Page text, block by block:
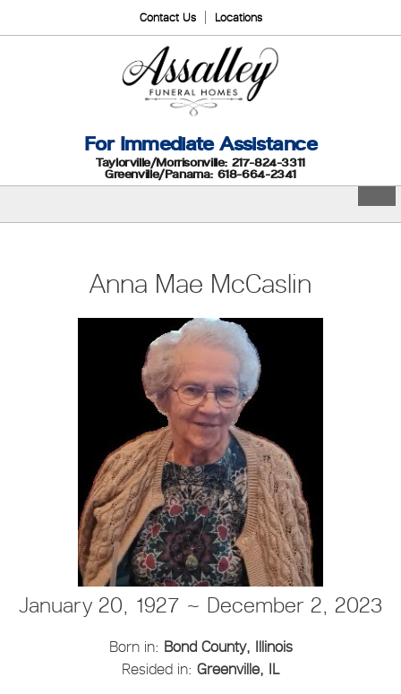
Contact Us Locations
For Immediate Assistance
Taylorville/Morrisonville: 217-824-3311
Greenville/Panama: 618-664-2341
Anna Mae McCaslin
January 20, 1927 ~ December 2, 2023
Born in: Bond County, Illinois
Resided in: Greenville, IL